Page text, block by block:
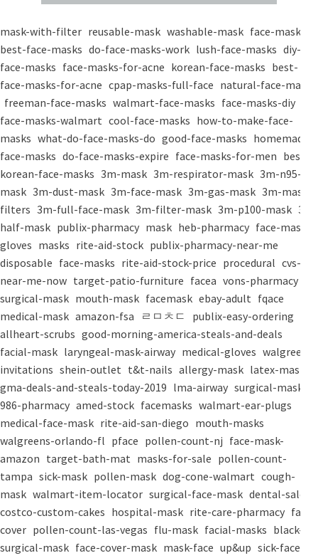
mask-with-filter reusable-mask washable-mask face-masks
best-face-masks do-face-masks-work lush-face-masks diy-
face-masks face-masks-for-acne korean-face-masks best-
face-masks-for-acne cpap-masks-full-face natural-face-masks
freeman-face-masks walmart-face-masks face-masks-diy
face-masks-walmart cool-face-masks how-to-make-face-
masks what-do-face-masks-do good-face-masks homemade-
face-masks do-face-masks-expire face-masks-for-men best-
korean-face-masks 3m-mask 3m-respirator-mask 3m-n95-
mask 3m-dust-mask 3m-face-mask 3m-gas-mask 3m-mask-
filters 3m-full-face-mask 3m-filter-mask 3m-p100-mask 3m-
half-mask publix-pharmacy mask heb-pharmacy face-mask
gloves masks rite-aid-stock publix-pharmacy-near-me
disposable face-masks rite-aid-stock-price procedural cvs-
near-me-now target-patio-furniture facea vons-pharmacy
surgical-mask mouth-mask facemask ebay-adult fqace
medical-mask amazon-fsa ㄹㅁㅊㄷ
publix-easy-ordering
allheart-scrubs good-morning-america-steals-and-deals
facial-mask laryngeal-mask-airway medical-gloves walgreens-
invitations shein-outlet t&t-nails allergy-mask latex-mask
gma-deals-and-steals-today-2019 lma-airway surgical-masks
986-pharmacy amed-stock facemasks walmart-ear-plugs
medical-face-mask rite-aid-san-diego mouth-masks
walgreens-orlando-fl pface pollen-count-nj face-mask-
amazon target-bath-mat masks-for-sale pollen-count-
tampa sick-mask pollen-mask dog-cone-walmart cough-
mask walmart-item-locator surgical-face-mask dental-salon
costco-custom-cakes hospital-mask rite-care-pharmacy face-
cover pollen-count-las-vegas flu-mask facial-masks black-
surgical-mask face-cover-mask mask-face up&up sick-face